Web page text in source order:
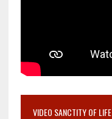
VIDEO SANCTITY OF LIFE